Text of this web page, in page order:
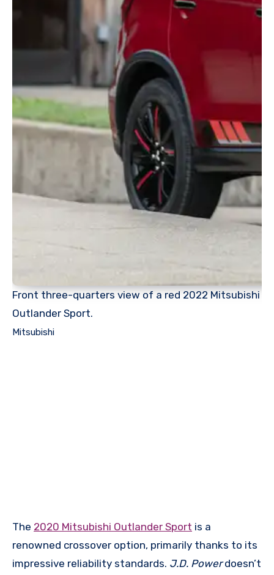
Front three-quarters view of a red 2022 Mitsubishi
Outlander Sport.
Mitsubishi
The 2020 Mitsubishi Outlander Sport is a
renowned crossover option, primarily thanks to its
impressive reliability standards. J.D. Powerdoesn’t